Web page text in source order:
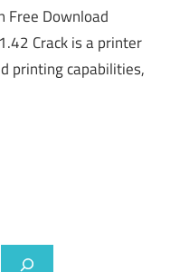
Free Download
Crack is a printer
printing capabilities,